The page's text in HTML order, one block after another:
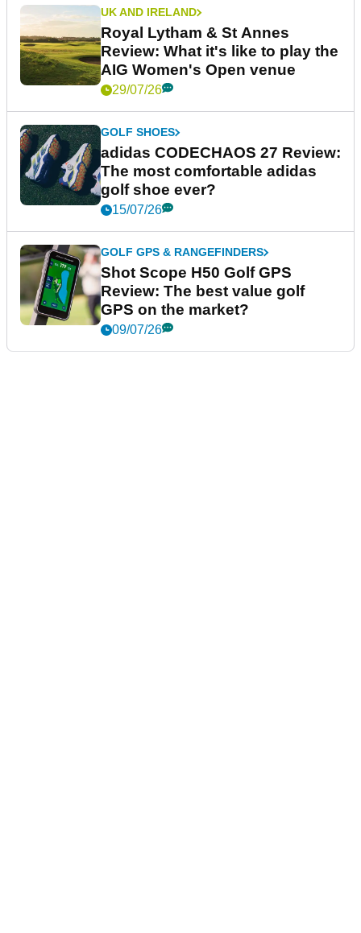
UK AND IRELAND
Royal Lytham & St Annes
Review: What it's like to play the
AIG Women's Open venue
29/07/26
GOLF SHOES
adidas CODECHAOS 27 Review:
The most comfortable adidas
golf shoe ever?
15/07/26
GOLF GPS & RANGEFINDERS
Shot Scope H50 Golf GPS
Review: The best value golf
GPS on the market?
09/07/26